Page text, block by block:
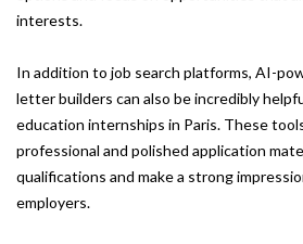
interests.
In addition to job search platforms, AI-
letter builders can also be incredibly
education internships in Paris. These
professional and polished application
qualifications and make a strong
employers.